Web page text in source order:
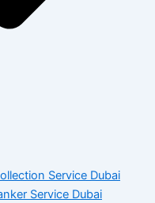
Service Dubai
Service Dubai